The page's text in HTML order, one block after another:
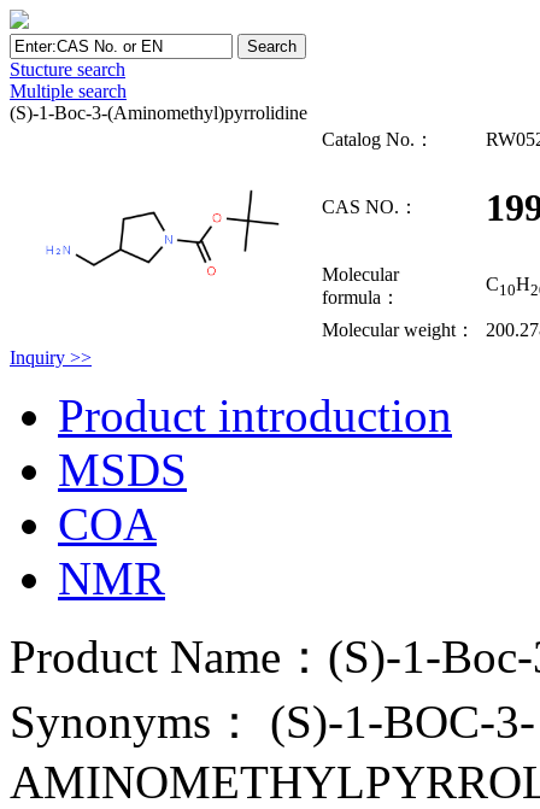
Stucture search
Multiple search
(S)-1-Boc-3-(Aminomethyl)pyrrolidine
Catalog No.：
CAS NO.：
Molecular
formula：
C10H
Molecular weight：
Inquiry >>
Product introduction
MSDS
COA
NMR
Product Name：(S)-1-
Synonyms： (S)-1-BOC-3-